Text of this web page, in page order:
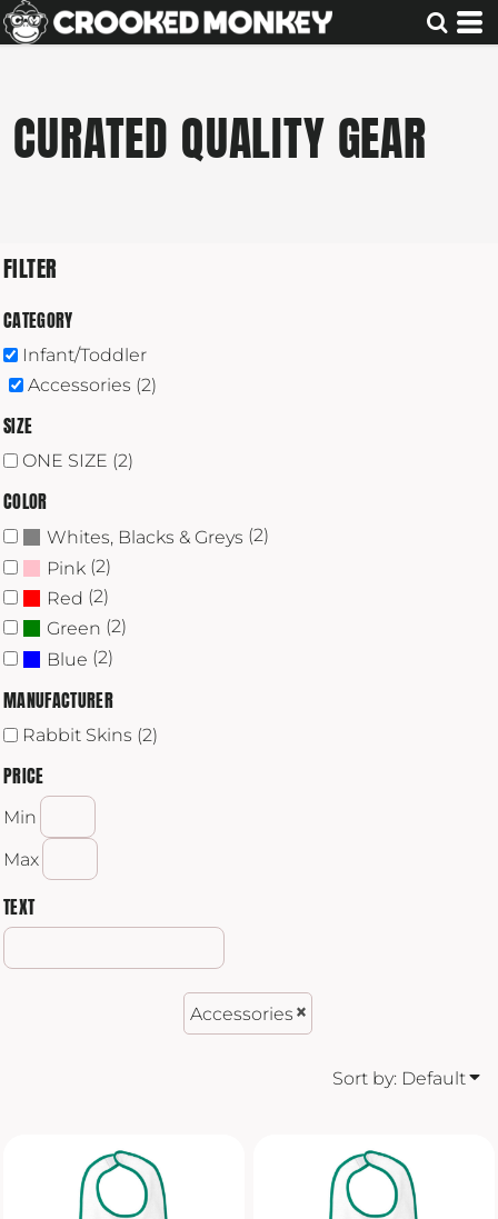
CURATED QUALITY GEAR
FILTER
CATEGORY
Infant/Toddler
Accessories (2)
SIZE
ONE SIZE (2)
COLOR
Whites, Blacks & Greys (2)
Pink (2)
Red (2)
Green (2)
Blue (2)
MANUFACTURER
Rabbit Skins (2)
PRICE
Min
Max
TEXT
Accessories
Sort by: Default
Default
Date Added